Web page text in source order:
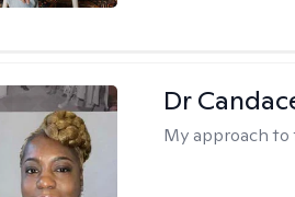
Dr
My approach